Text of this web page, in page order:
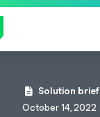
Solution brief
October 14, 2022